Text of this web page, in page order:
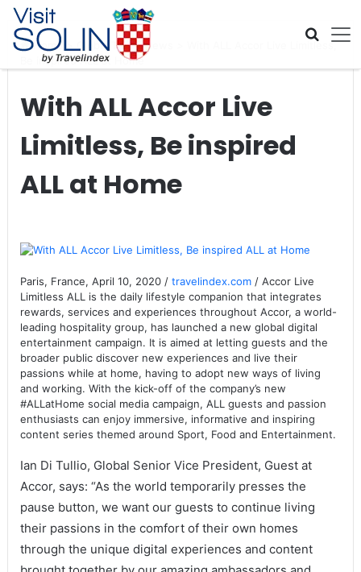
Skip navigation
Home Global Travel News
With ALL Accor Live Limitless,
Be inspired ALL at Home
With ALL Accor Live
Limitless, Be inspired
ALL at Home
Paris, France, April 10, 2020 / travelindex.com/ Accor Live
Limitless ALL is the daily lifestyle companion that integrates
rewards, services and experiences throughout Accor, a world-
leading hospitality group, has launched a new global digital
entertainment campaign. It is aimed at letting guests and the
broader public discover new experiences and live their
passions while at home, having to adopt new ways of living
and working. With the kick-off of the company’s new
#ALLatHome social media campaign, ALL guests and passion
enthusiasts can enjoy immersive, informative and inspiring
content series themed around Sport, Food and Entertainment.
Ian Di Tullio, Global Senior Vice President, Guest at
Accor, says: “As the world temporarily presses the
pause button, we want our guests to continue living
their passions in the comfort of their own homes
through the unique digital experiences and content